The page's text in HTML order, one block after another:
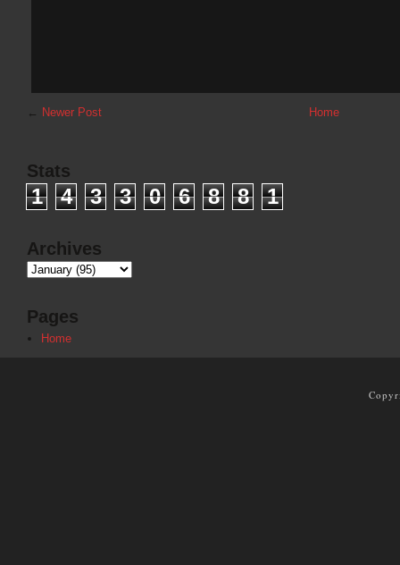
← Newer Post Home
Stats
1 4 3 3 0 6 8 8 1
Archives
Pages
Home